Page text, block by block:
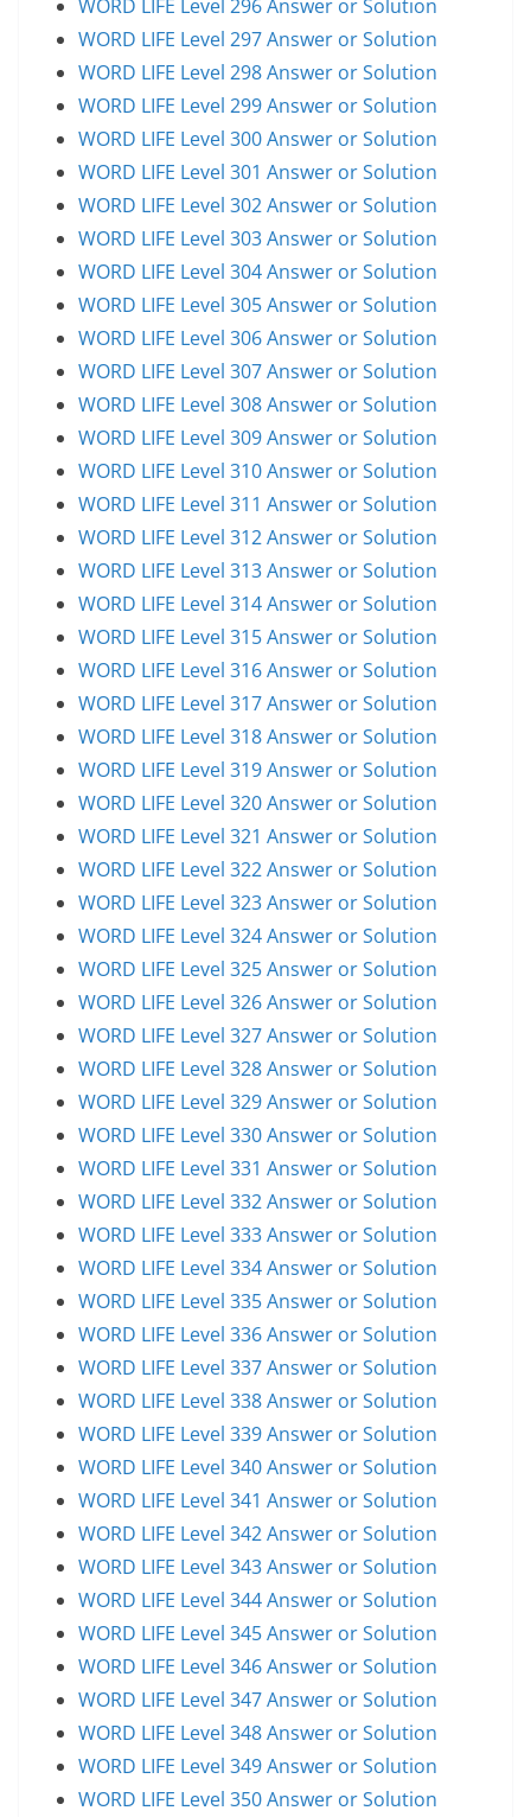
WORD LIFE Level 296 Answer or Solution
WORD LIFE Level 297 Answer or Solution
WORD LIFE Level 298 Answer or Solution
WORD LIFE Level 299 Answer or Solution
WORD LIFE Level 300 Answer or Solution
WORD LIFE Level 301 Answer or Solution
WORD LIFE Level 302 Answer or Solution
WORD LIFE Level 303 Answer or Solution
WORD LIFE Level 304 Answer or Solution
WORD LIFE Level 305 Answer or Solution
WORD LIFE Level 306 Answer or Solution
WORD LIFE Level 307 Answer or Solution
WORD LIFE Level 308 Answer or Solution
WORD LIFE Level 309 Answer or Solution
WORD LIFE Level 310 Answer or Solution
WORD LIFE Level 311 Answer or Solution
WORD LIFE Level 312 Answer or Solution
WORD LIFE Level 313 Answer or Solution
WORD LIFE Level 314 Answer or Solution
WORD LIFE Level 315 Answer or Solution
WORD LIFE Level 316 Answer or Solution
WORD LIFE Level 317 Answer or Solution
WORD LIFE Level 318 Answer or Solution
WORD LIFE Level 319 Answer or Solution
WORD LIFE Level 320 Answer or Solution
WORD LIFE Level 321 Answer or Solution
WORD LIFE Level 322 Answer or Solution
WORD LIFE Level 323 Answer or Solution
WORD LIFE Level 324 Answer or Solution
WORD LIFE Level 325 Answer or Solution
WORD LIFE Level 326 Answer or Solution
WORD LIFE Level 327 Answer or Solution
WORD LIFE Level 328 Answer or Solution
WORD LIFE Level 329 Answer or Solution
WORD LIFE Level 330 Answer or Solution
WORD LIFE Level 331 Answer or Solution
WORD LIFE Level 332 Answer or Solution
WORD LIFE Level 333 Answer or Solution
WORD LIFE Level 334 Answer or Solution
WORD LIFE Level 335 Answer or Solution
WORD LIFE Level 336 Answer or Solution
WORD LIFE Level 337 Answer or Solution
WORD LIFE Level 338 Answer or Solution
WORD LIFE Level 339 Answer or Solution
WORD LIFE Level 340 Answer or Solution
WORD LIFE Level 341 Answer or Solution
WORD LIFE Level 342 Answer or Solution
WORD LIFE Level 343 Answer or Solution
WORD LIFE Level 344 Answer or Solution
WORD LIFE Level 345 Answer or Solution
WORD LIFE Level 346 Answer or Solution
WORD LIFE Level 347 Answer or Solution
WORD LIFE Level 348 Answer or Solution
WORD LIFE Level 349 Answer or Solution
WORD LIFE Level 350 Answer or Solution